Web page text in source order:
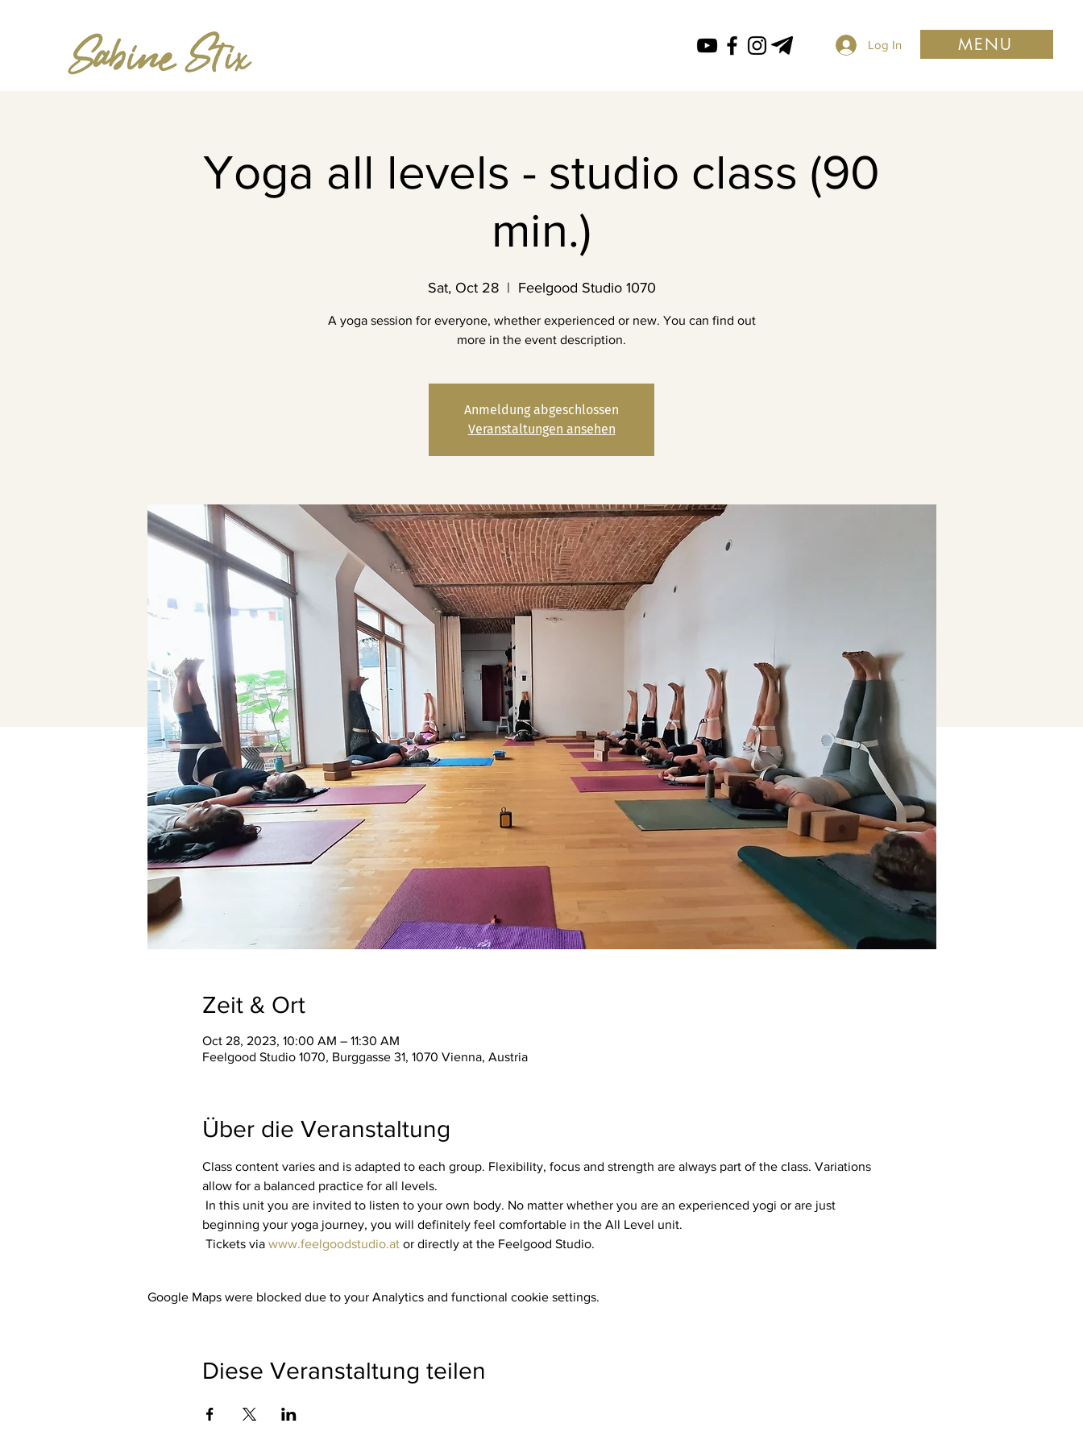
Log In MENU
Yoga all levels - studio class (90
min.)
Sat, Oct 28
  |
Feelgood Studio 1070
A yoga session for everyone, whether experienced or new. You can find out
more in the event description.
Anmeldung abgeschlossen
Veranstaltungen ansehen
Zeit & Ort
Oct 28, 2023, 10:00 AM – 11:30 AM
Feelgood Studio 1070, Burggasse 31, 1070 Vienna, Austria
Über die Veranstaltung
Class content varies and is adapted to each group. Flexibility, focus and strength are always part of the class. Variations
allow for a balanced practice for all levels.
beginning your yoga journey, you will definitely feel comfortable in the All Level unit.
Tickets via www.feelgoodstudio.at or directly at the Feelgood Studio.
Google Maps were blocked due to your Analytics and functional cookie settings.
Diese Veranstaltung teilen